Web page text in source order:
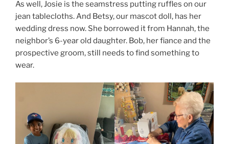
As well, Josie is the seamstress putting ruffles on our
jean tablecloths. And Betsy, our mascot doll, has her
wedding dress now. She borrowed it from Hannah, the
neighbor’s 6-year old daughter. Bob, her fiance and the
prospective groom, still needs to find something to
wear.